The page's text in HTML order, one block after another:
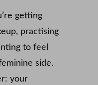
getting
practising
to feel
side.
your